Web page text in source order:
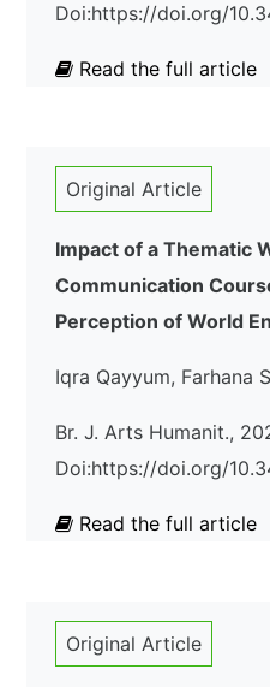
Doi:https://doi.org/
Read the full article
Original Article
Impact of a Thematic
Communication
Perception of World
Iqra Qayyum, Farhana
Br. J. Arts Humanit.,
Doi:https://doi.org/
Read the full article
Original Article